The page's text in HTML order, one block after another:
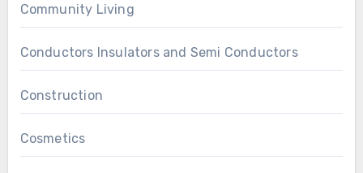
Community Living
Conductors Insulators and Semi Conductors
Construction
Cosmetics